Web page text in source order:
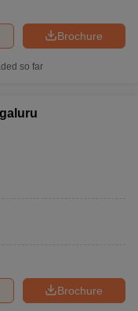
Brochure
so far
Brochure